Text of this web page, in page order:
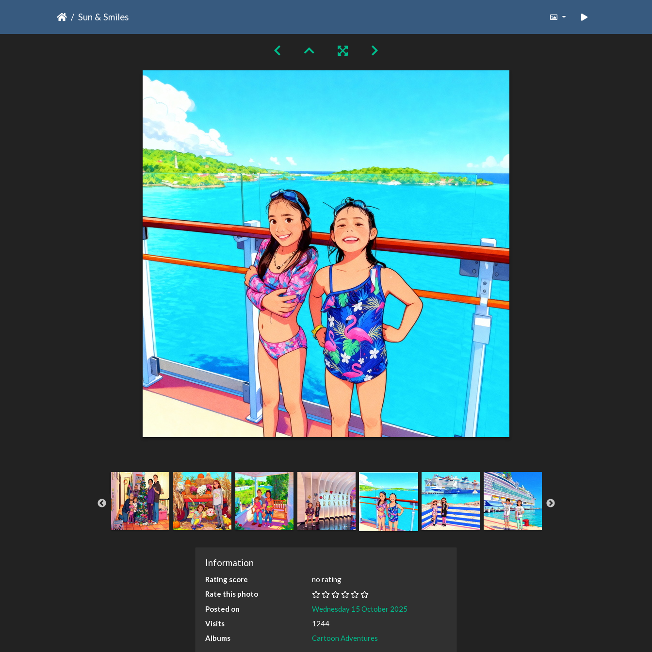
Sun & Smiles
Information
Rating score
no rating
Rate this photo
Posted on
Wednesday 15 October 2025
Visits
1244
Albums
Cartoon Adventures